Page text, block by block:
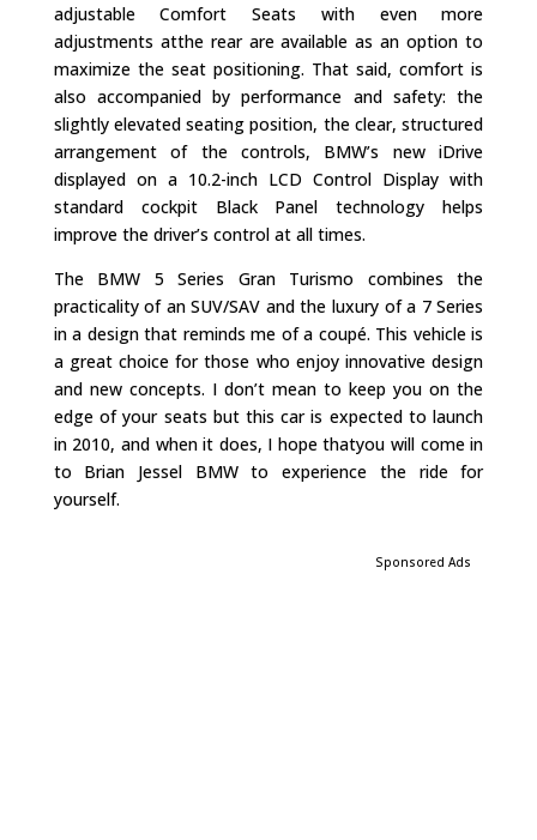
adjustable Comfort Seats with even more
adjustments atthe rear are available as an option to
maximize the seat positioning. That said, comfort is
also accompanied by performance and safety: the
slightly elevated seating position, the clear, structured
arrangement of the controls, BMW’s new iDrive
displayed on a 10.2-inch LCD Control Display with
standard cockpit Black Panel technology helps
improve the driver’s control at all times.
The BMW 5 Series Gran Turismo combines the
practicality of an SUV/SAV and the luxury of a 7 Series
in a design that reminds me of a coupé. This vehicle is
a great choice for those who enjoy innovative design
and new concepts. I don’t mean to keep you on the
edge of your seats but this car is expected to launch
in 2010, and when it does, I hope thatyou will come in
to Brian Jessel BMW to experience the ride for
yourself.
Sponsored Ads